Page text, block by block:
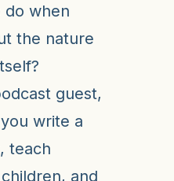
do when
the nature
guest,
write a
teach
and